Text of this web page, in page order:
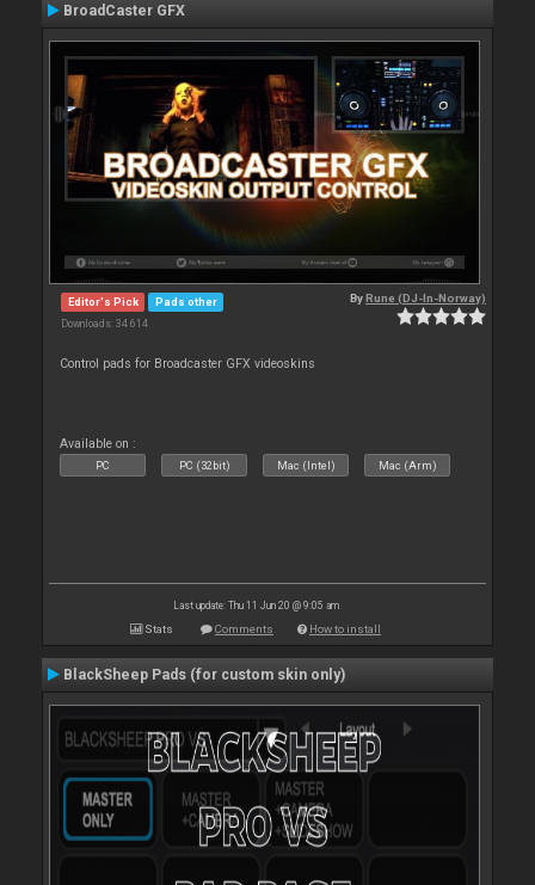
BroadCaster GFX
Editor's Pick Pads other
Downloads: 34 614
ByRune (DJ-In-Norway)
Control pads for Broadcaster GFX videoskins
Available on :
PC PC (32bit) Mac (Intel) Mac (Arm)
Last update: Thu 11 Jun 20 @ 9:05 am
Stats Comments How to install
BlackSheep Pads (for custom skin only)